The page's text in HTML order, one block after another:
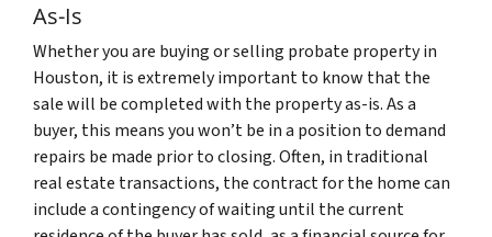
As-Is
Whether you are buying or selling probate property in
Houston, it is extremely important to know that the
sale will be completed with the property as-is. As a
buyer, this means you won’t be in a position to demand
repairs be made prior to closing. Often, in traditional
real estate transactions, the contract for the home can
include a contingency of waiting until the current